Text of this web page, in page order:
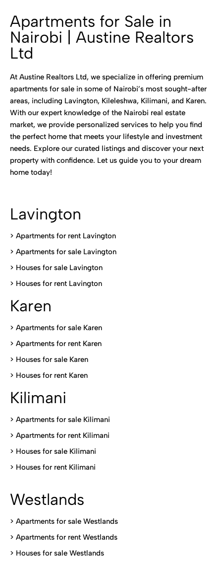
Apartments for Sale in
Nairobi | Austine Realtors
Ltd
At Austine Realtors Ltd, we specialize in offering premium
apartments for sale in some of Nairobi’s most sought-after
areas, including Lavington, Kileleshwa, Kilimani, and Karen.
With our expert knowledge of the Nairobi real estate
market, we provide personalized services to help you find
the perfect home that meets your lifestyle and investment
needs. Explore our curated listings and discover your next
property with confidence. Let us guide you to your dream
home today!
Lavington
> Apartments for rent Lavington
> Apartments for sale Lavington
> Houses for sale Lavington
> Houses for rent Lavington
Karen
> Apartments for sale Karen
> Apartments for rent Karen
> Houses for sale Karen
> Houses for rent Karen
Kilimani
> Apartments for sale Kilimani
> Apartments for rent Kilimani
> Houses for sale Kilimani
> Houses for rent Kilimani
Westlands
> Apartments for sale Westlands
> Apartments for rent Westlands
> Houses for sale Westlands